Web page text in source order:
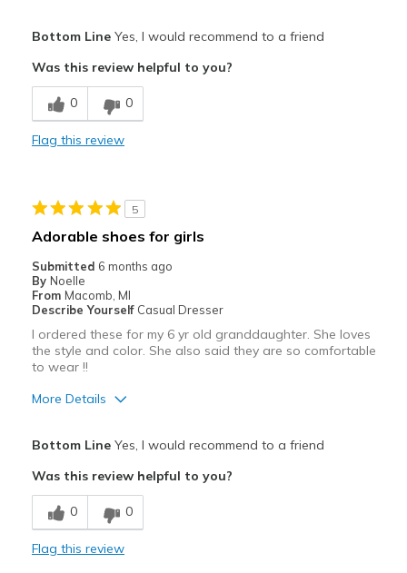
Breathe Well
Comfortable
Cons
Best for
Going Out
Sizing
Feels true to size
View On Shoes
Shoes are for Wearing
Bottom LineYes, I would recommend to a friend
Was this review helpful to you?
0 0
Flag this review
5
Adorable shoes for girls
Submitted 6 months ago
By Noelle
From Macomb, MI
Describe Yourself Casual Dresser
I ordered these for my 6 yr old granddaughter. She loves
the style and color. She also said they are so comfortable
to wear !!
More Details
Cons
No cons
Bottom LineYes, I would recommend to a friend
Was this review helpful to you?
0 0
Flag this review